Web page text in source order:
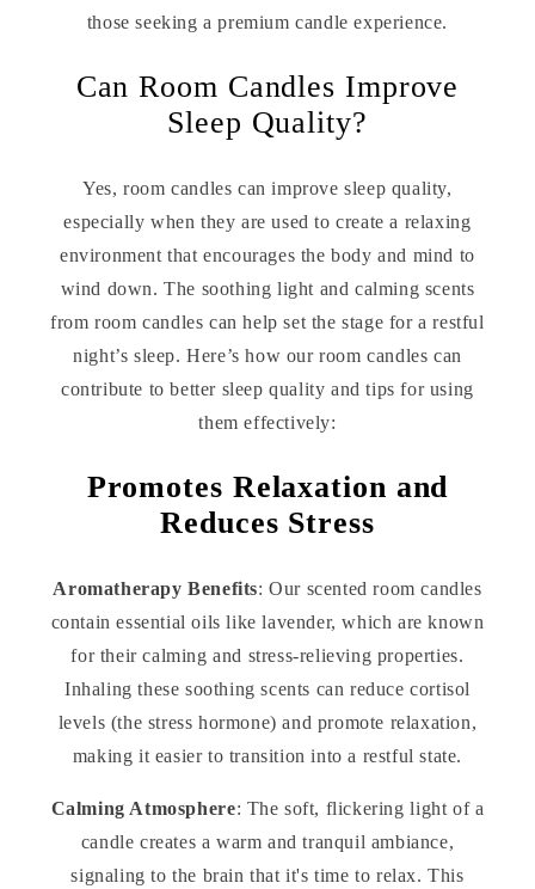
those seeking a premium candle experience.
Can Room Candles Improve
Sleep Quality?
Yes, room candles can improve sleep quality,
especially when they are used to create a relaxing
environment that encourages the body and mind to
wind down. The soothing light and calming scents
from room candles can help set the stage for a restful
night’s sleep. Here’s how our room candles can
contribute to better sleep quality and tips for using
them effectively:
Promotes Relaxation and
Reduces Stress
Aromatherapy Benefits: Our scented room candles
contain essential oils like lavender, which are known
for their calming and stress-relieving properties.
Inhaling these soothing scents can reduce cortisol
levels (the stress hormone) and promote relaxation,
making it easier to transition into a restful state.
Calming Atmosphere: The soft, flickering light of a
candle creates a warm and tranquil ambiance,
signaling to the brain that it's time to relax. This